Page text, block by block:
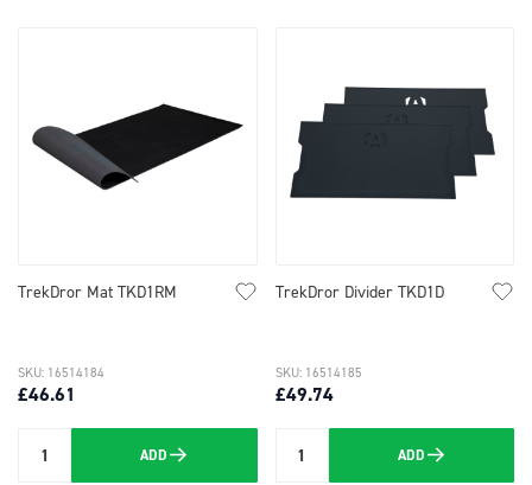
TrekDror Mat TKD1RM
£46.61
SKU: 16514184
Quantity ADD
TrekDror Divider TKD1D
£49.74
SKU: 16514185
Quantity ADD